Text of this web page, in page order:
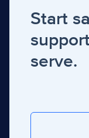
Start
serve.